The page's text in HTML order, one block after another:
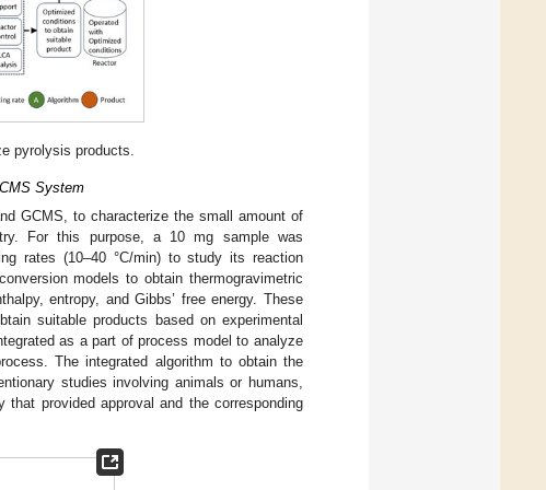
pyrolysis products.
System
GCMS, to characterize the small amount of
For this purpose, a 10 mg sample was
rates (10–40 °C/min) to study its reaction
models to obtain thermogravimetric
entropy, and Gibbs’ free energy. These
suitable products based on experimental
as a part of process model to analyze
The integrated algorithm to obtain the
studies involving animals or humans,
provided approval and the corresponding